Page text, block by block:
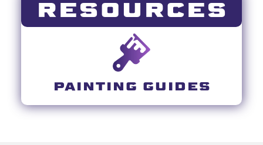
RESOURCES
PAINTING GUIDES